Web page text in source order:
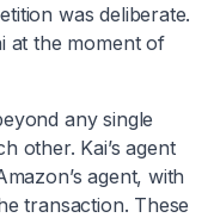
was deliberate.
at the moment of
any single
other. Kai’s agent
agent, with
transaction. These